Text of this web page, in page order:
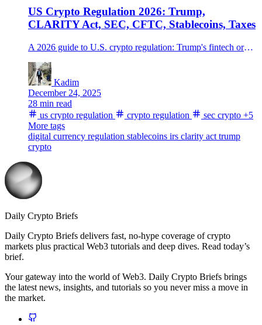
US Crypto Regulation 2026: Trump,
CLARITY Act, SEC, CFTC, Stablecoins, Taxes
A 2026 guide to U.S. crypto regulation: Trump's fintech order, the CLARITY Act fight, SEC and CFTC coordination, stablecoin rules, Coinbase, banks, senators, and IRS 1099-DA reporting.
Kadim
December 24, 2025
28 min read
us crypto regulation
crypto regulation sec crypto +5
More tags
digital currency regulation stablecoins irs clarity act trump
crypto
Daily Crypto Briefs
Daily Crypto Briefs delivers fast, no‑hype coverage of crypto
markets plus practical Web3 tutorials and deep dives. Read today’s
brief.
Your gateway into the world of Web3. Daily Crypto Briefs brings
the latest news, insights, and tutorials so you never miss a move in
the market.